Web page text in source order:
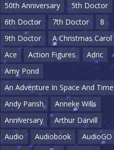
50th Anniversary
5th Doctor
6th Doctor
7th Doctor
8
9th Doctor
A Christmas Carol
Ace
Action Figures
Adric
Amy Pond
An Adventure In Space And Time
Andy Parish
Anneke Wills
Anniversary
Arthur Darvill
Audio
Audiobook
AudioGO